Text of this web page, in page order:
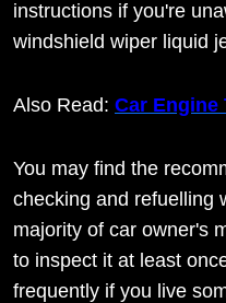
instructions if you're
windshield wiper liquid
Also Read: Car Engine
You may find the
checking and refuelling
majority of car owner's
to inspect it at least
frequently if you live